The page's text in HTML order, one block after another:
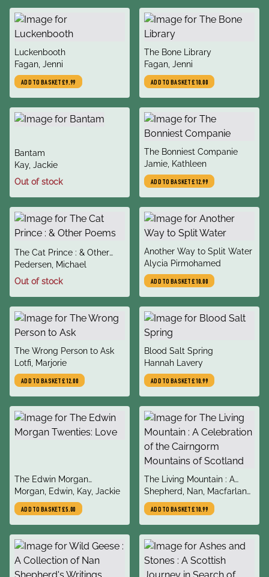
title
Luckenbooth
author
Fagan, Jenni
ADD TO BASKET£9.99
title
The Bone Library
author
Fagan, Jenni
ADD TO BASKET£10.00
title
Bantam
author
Kay, Jackie
Out of stock
title
The Bonniest Companie
author
Jamie, Kathleen
ADD TO BASKET£12.99
title
The Cat Prince : & Other
Poems
author
Pedersen, Michael
Out of stock
title
Another Way to Split Water
author
Alycia Pirmohamed
ADD TO BASKET£10.00
title
The Wrong Person to Ask
author
Lotfi, Marjorie
ADD TO BASKET£12.00
title
Blood Salt Spring
author
Hannah Lavery
ADD TO BASKET£10.99
title
The Edwin Morgan
Twenties: Love
author
Morgan, Edwin, Kay, Jackie
ADD TO BASKET£5.00
title
The Living Mountain : A
Celebration of the
Cairngorm Mountains of
Scotland
author
Shepherd, Nan, Macfarlane,
Robert, Winterson, Jeanette
ADD TO BASKET£10.99